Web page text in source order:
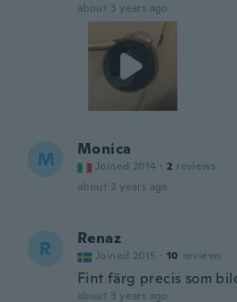
about 3 years ago
M Monica
Joined 2014 · 2 reviews
about 3 years ago
R Renaz
Joined 2015 · 10 reviews
Fint färg precis som
about 3 years ago